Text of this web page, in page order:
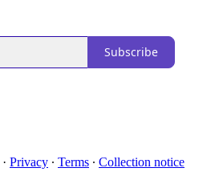
Subscribe
· Privacy ∙ Terms ∙ Collection notice